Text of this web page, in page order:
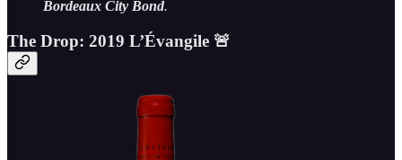
Bordeaux City Bond.
The Drop: 2019 L’Évangile 🚨